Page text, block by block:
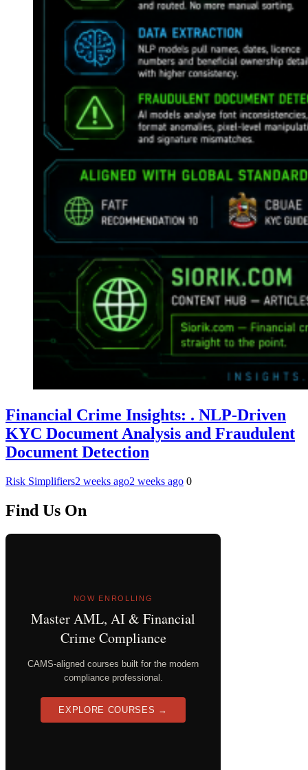
Financial Crime Insights: . NLP-Driven
KYC Document Analysis and Fraudulent
Document Detection
Risk Simplifiers2 weeks ago2 weeks ago 0
Find Us On
NOW ENROLLING
Master AML, AI & Financial
Crime Compliance
CAMS-aligned courses built for the modern
compliance professional.
EXPLORE COURSES →